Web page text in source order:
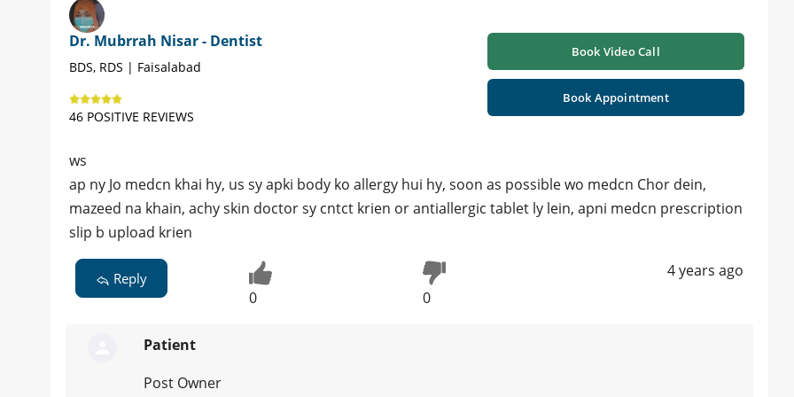
Dr. Mubrrah Nisar - Dentist
BDS, RDS | Faisalabad
46 POSITIVE REVIEWS
Book Video Call
Book Appointment
ws
ap ny Jo medcn khai hy, us sy apki body ko allergy hui hy, soon as possible wo medcn Chor dein,
mazeed na khain, achy skin doctor sy cntct krien or antiallergic tablet ly lein, apni medcn prescription
slip b upload krien
Reply
0 0
4 years ago
Patient
Post Owner